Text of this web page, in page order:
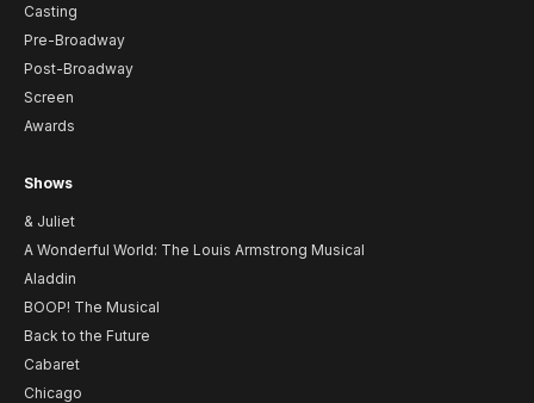
Casting
Pre-Broadway
Post-Broadway
Screen
Awards
Shows
& Juliet
A Wonderful World: The Louis Armstrong Musical
Aladdin
BOOP! The Musical
Back to the Future
Cabaret
Chicago